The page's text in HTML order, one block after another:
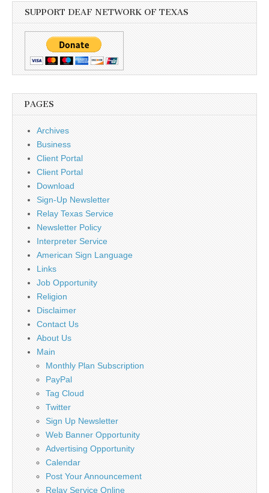
SUPPORT DEAF NETWORK OF TEXAS
PAGES
Archives
Business
Client Portal
Client Portal
Download
Sign-Up Newsletter
Relay Texas Service
Newsletter Policy
Interpreter Service
American Sign Language
Links
Job Opportunity
Religion
Disclaimer
Contact Us
About Us
Main
Monthly Plan Subscription
PayPal
Tag Cloud
Twitter
Sign Up Newsletter
Web Banner Opportunity
Advertising Opportunity
Calendar
Post Your Announcement
Relay Service Online